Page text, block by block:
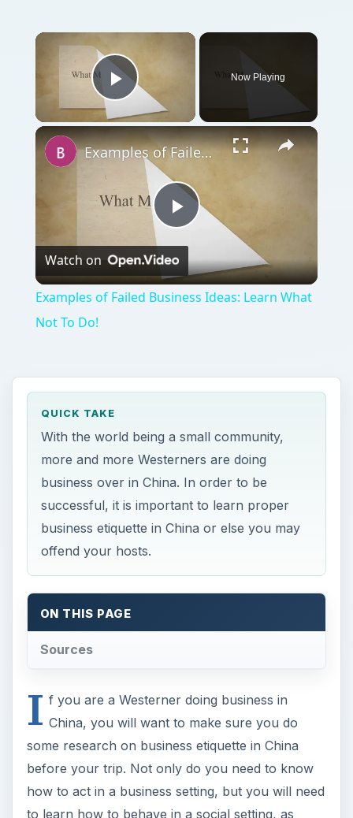
Play Video
Now Playing
Play
Video
Examples of Failed Business Ideas: Learn What Not To Do!
Watch on
Examples of Failed Business Ideas: Learn What
Not To Do!
QUICK TAKE
With the world being a small community,
more and more Westerners are doing
business over in China. In order to be
successful, it is important to learn proper
business etiquette in China or else you may
offend your hosts.
ON THIS PAGE
Sources
I f you are a Westerner doing business in
China, you will want to make sure you do
some research on business etiquette in China
before your trip. Not only do you need to know
how to act in a business setting, but you will need
to learn how to behave in a social setting, as